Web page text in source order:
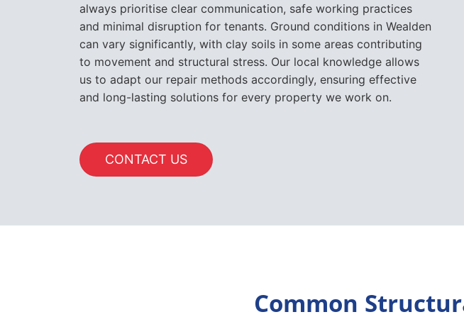
always prioritise clear communication, safe working practices
and minimal disruption for tenants. Ground conditions in Wealden
can vary significantly, with clay soils in some areas contributing
to movement and structural stress. Our local knowledge allows
us to adapt our repair methods accordingly, ensuring effective
and long-lasting solutions for every property we work on.
CONTACT US
Common